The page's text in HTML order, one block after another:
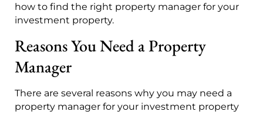
how to find the right property manager for your
investment property.
Reasons You Need a Property
Manager
There are several reasons why you may need a
property manager for your investment property